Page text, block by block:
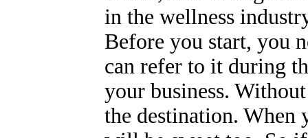
in the wellness
Before you start, you
can refer to it during
your business.
the destination. When